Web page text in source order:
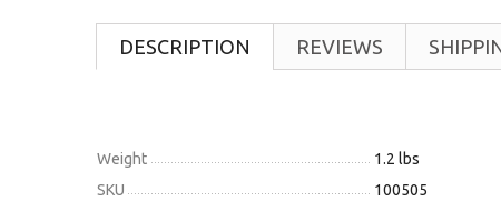
DESCRIPTION REVIEWS
Weight
1.2 lbs
SKU
100505